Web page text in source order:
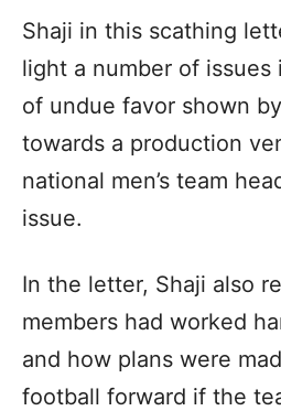
Shaji in this scathing
light a number of issues
of undue favor shown
towards a production
national men’s team
issue.
In the letter, Shaji also
members had worked
and how plans were
football forward if the